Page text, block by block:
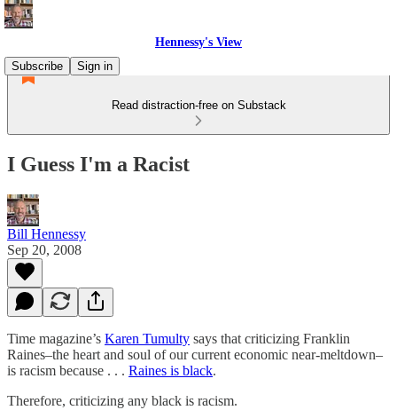
Hennessy's View
Subscribe
Sign in
Read distraction-free on Substack
I Guess I'm a Racist
Bill Hennessy
Sep 20, 2008
Time magazine’s Karen Tumulty says that criticizing Franklin
Raines–the heart and soul of our current economic near-meltdown–
is racism because . . . Raines is black.
Therefore, criticizing any black is racism.